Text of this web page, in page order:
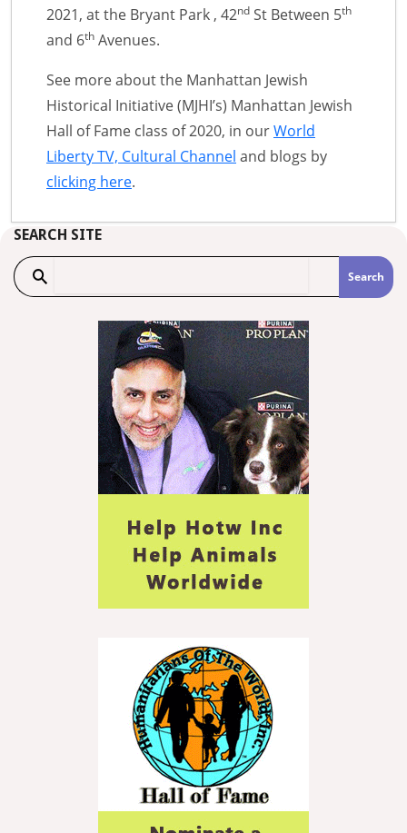
2021, at the Bryant Park , 42nd St Between 5th
and 6th Avenues.
See more about the Manhattan Jewish
Historical Initiative (MJHI’s) Manhattan Jewish
Hall of Fame class of 2020, in ourWorld
Liberty TV, Cultural Channel and blogs by
clicking here.
SEARCH SITE